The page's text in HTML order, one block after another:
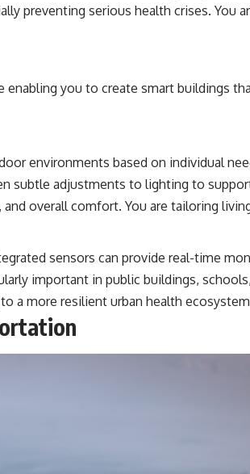
preventing serious health crises. You
you to create smart buildings
environments based on individual
subtle adjustments to lighting to
overall comfort. You are tailoring
sensors can provide real-time
important in public buildings,
a more resilient urban health